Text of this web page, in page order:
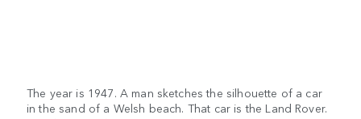
The year is 1947. A man sketches the silhouette of a car
in the sand of a Welsh beach. That car is the Land Rover.